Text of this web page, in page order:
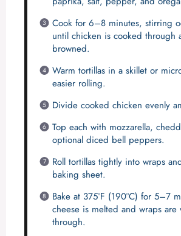
Cook for 6–8 minutes, stirring
until chicken is cooked through
browned.
Warm tortillas in a skillet or
easier rolling.
Divide cooked chicken evenly
Top each with mozzarella,
optional diced bell peppers.
Roll tortillas tightly into wraps
baking sheet.
Bake at 375°F (190°C) for 5–7
cheese is melted and wraps are
through.